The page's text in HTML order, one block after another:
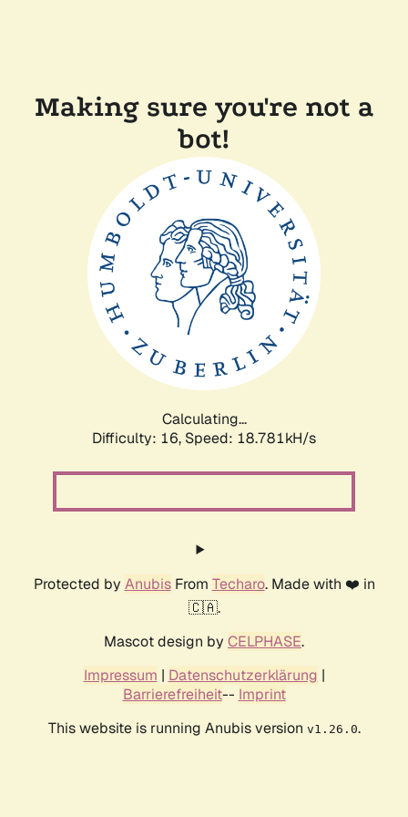
Making sure you're not a
bot!
Calculating...
Difficulty: 16, Speed: 18.781kH/s
Protected by AnubisFrom Techaro. Made with ❤️ in
🇨🇦.
Mascot design by CELPHASE.
Impressum | Datenschutzerklärung |
Barrierefreiheit-- Imprint
This website is running Anubis version v1.26.0.